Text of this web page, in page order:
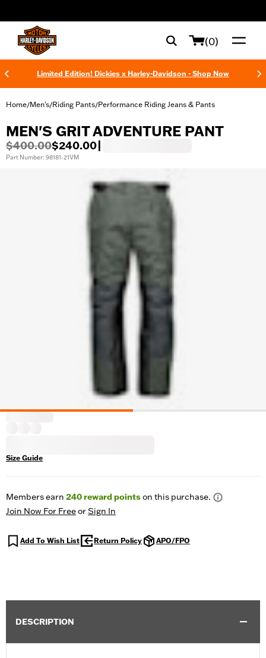
(0)
Limited Edition! Dickies x Harley-Davidson - Shop Now
Home/Men's/Riding Pants/Performance Riding Jeans & Pants
MEN'S GRIT ADVENTURE PANT
$400.00$240.00
Part Number: 98181-21VM
Size Guide
Members earn 240reward pointson this purchase.
Join Now For FreeorSign In
Add To Wish List Return Policy APO/FPO
DESCRIPTION